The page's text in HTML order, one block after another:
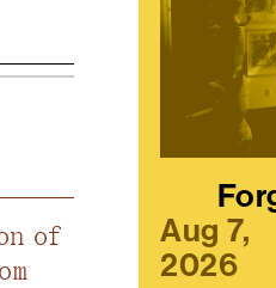
Aug 7,
2026
of